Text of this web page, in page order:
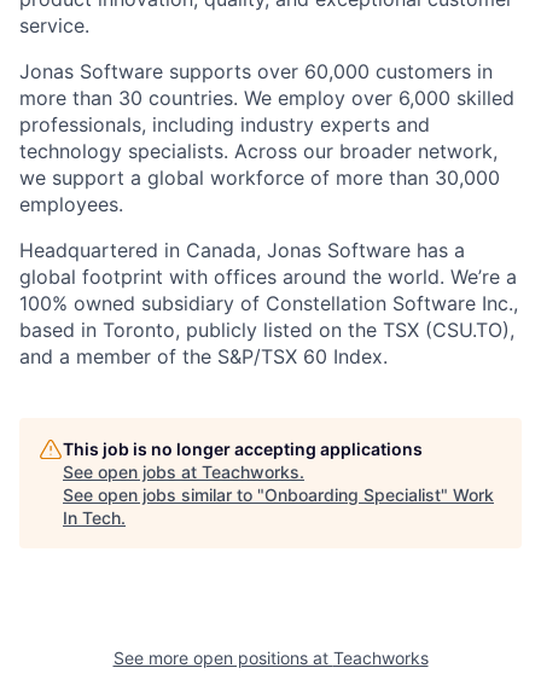
service.
Jonas Software supports over 60,000 customers in
more than 30 countries. We employ over 6,000 skilled
professionals, including industry experts and
technology specialists. Across our broader network,
we support a global workforce of more than 30,000
employees.
Headquartered in Canada, Jonas Software has a
global footprint with offices around the world. We’re a
100% owned subsidiary of Constellation Software Inc.,
based in Toronto, publicly listed on the TSX (CSU.TO),
and a member of the S&P/TSX 60 Index.
This job is no longer accepting applications
See open jobs at Teachworks.
See open jobs similar to "Onboarding Specialist" Work
In Tech.
See more open positions at Teachworks